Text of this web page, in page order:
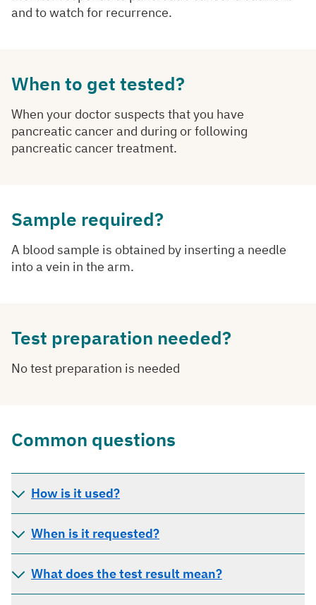
and to watch for recurrence.
When to get tested?
When your doctor suspects that you have
pancreatic cancer and during or following
pancreatic cancer treatment.
Sample required?
A blood sample is obtained by inserting a needle
into a vein in the arm.
Test preparation needed?
No test preparation is needed
Common questions
How is it used?
When is it requested?
What does the test result mean?